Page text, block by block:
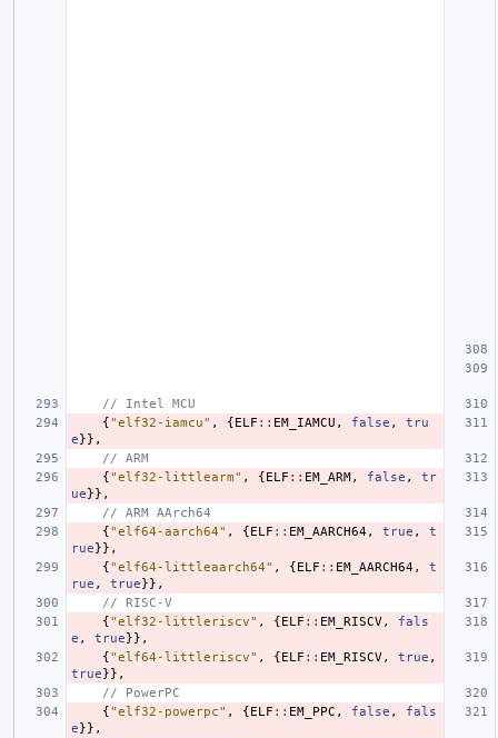
// Intel MCU
{"elf32-iamcu" , {ELF :: EM_IAMCU , false ,
tru
e}},
// ARM
{"elf32-littlearm" , {ELF :: EM_ARM, false ,
tr
ue}},
// ARM AArch64
{"elf64-aarch64" , {ELF :: EM_AARCH64, true ,
t
rue}},
{"elf64-littleaarch64" , {ELF :: EM_AARCH64,
t
rue , true}},
// RISC-V
{"elf32-littleriscv" , {ELF :: EM_RISCV,
fals
e , true}},
{"elf64-littleriscv" , {ELF :: EM_RISCV, true ,
true}},
// PowerPC
{"elf32-powerpc" , {ELF :: EM_PPC , false ,
fals
e}},